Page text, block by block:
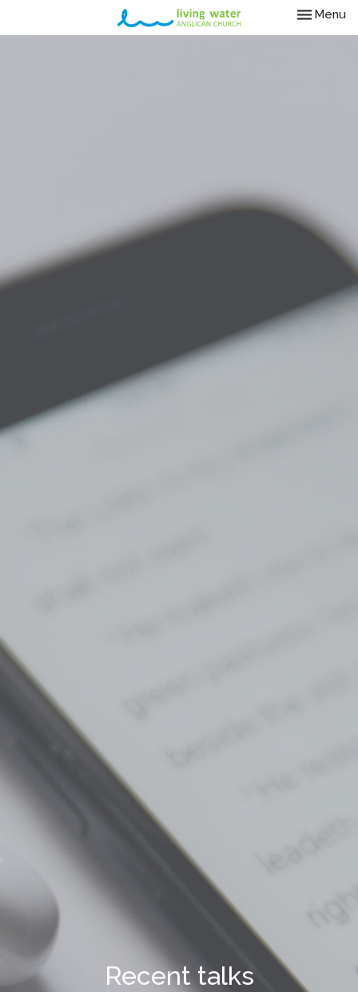
Toggle
Menu
Recent talks